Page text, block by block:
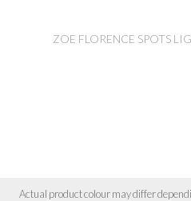
ZOE FLORENCE SPOTS
Actual product colour may differ